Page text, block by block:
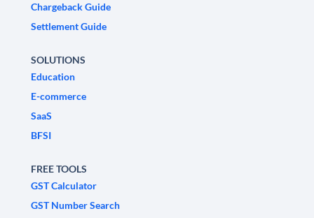
Chargeback Guide
Settlement Guide
SOLUTIONS
Education
E-commerce
SaaS
BFSI
FREE TOOLS
GST Calculator
GST Number Search